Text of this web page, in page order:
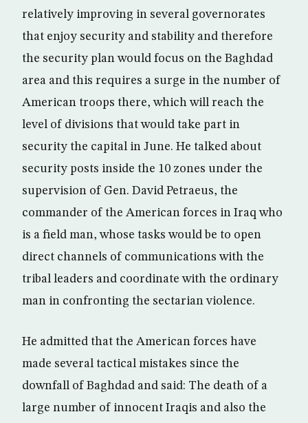
relatively improving in several governorates
that enjoy security and stability and therefore
the security plan would focus on the Baghdad
area and this requires a surge in the number of
American troops there, which will reach the
level of divisions that would take part in
security the capital in June. He talked about
security posts inside the 10 zones under the
supervision of Gen. David Petraeus, the
commander of the American forces in Iraq who
is a field man, whose tasks would be to open
direct channels of communications with the
tribal leaders and coordinate with the ordinary
man in confronting the sectarian violence.
He admitted that the American forces have
made several tactical mistakes since the
downfall of Baghdad and said: The death of a
large number of innocent Iraqis and also the